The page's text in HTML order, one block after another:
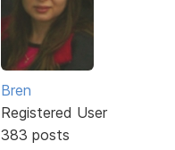
Bren
Registered User
383 posts